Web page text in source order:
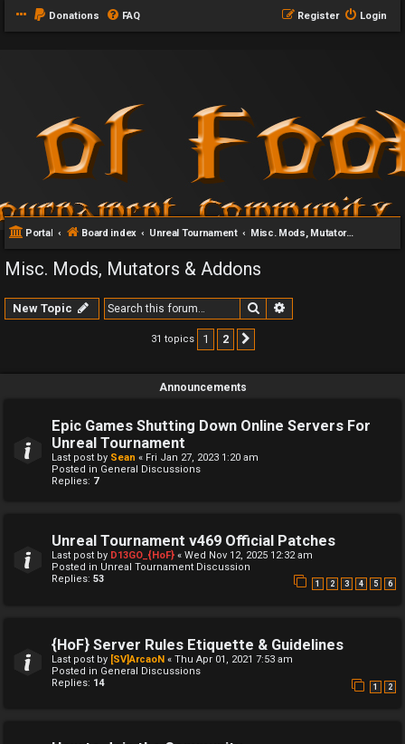
Donations FAQ Login
Register
Portal Board index Unreal Tournament Misc. Mods, Mutators & Addons
Misc. Mods, Mutators & Addons
New Topic Search
31 topics 1 2
Announcements
Epic Games Shutting Down Online Servers For
Unreal Tournament
Last post by Sean « Fri Jan 27, 2023 1:20 am
Posted in General Discussions
Replies: 7
Unreal Tournament v469 Official Patches
Last post by D13GO_{HoF} « Wed Nov 12, 2025 12:32 am
Posted in Unreal Tournament Discussion
Replies: 53 1 2 3 4 5 6
{HoF} Server Rules Etiquette & Guidelines
Last post by [SV]ArcaoN « Thu Apr 01, 2021 7:53 am
Posted in General Discussions
Replies: 14 1 2